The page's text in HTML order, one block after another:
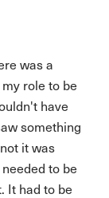
was a
role to be
have
something
it was
to be
It had to be